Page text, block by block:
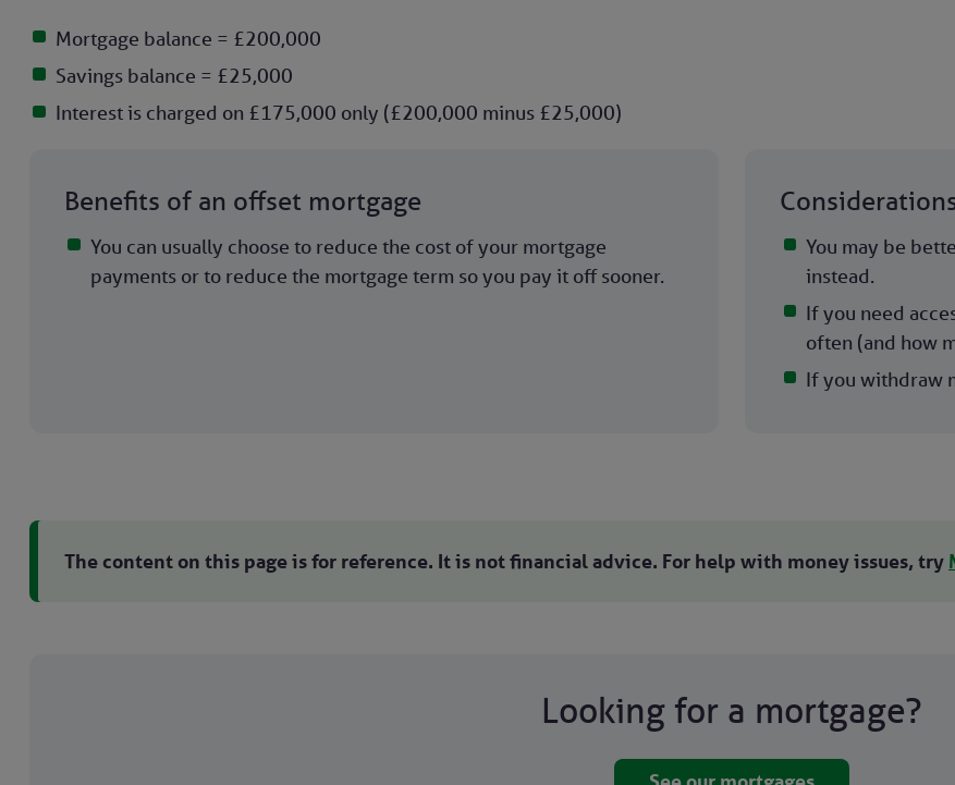
Mortgage balance = £200,000
Savings balance = £25,000
Interest is charged on £175,000 only (£200,000 minus £25,000)
Benefits of an offset mortgage
You can usually choose to reduce the cost of your mortgage
payments or to reduce the mortgage term so you pay it off sooner.
You may be
instead.
If you need
often (and how
If you withdraw
The content on this page is for reference. It is not financial advice. For help with money issues, try
Looking for a mortgage?